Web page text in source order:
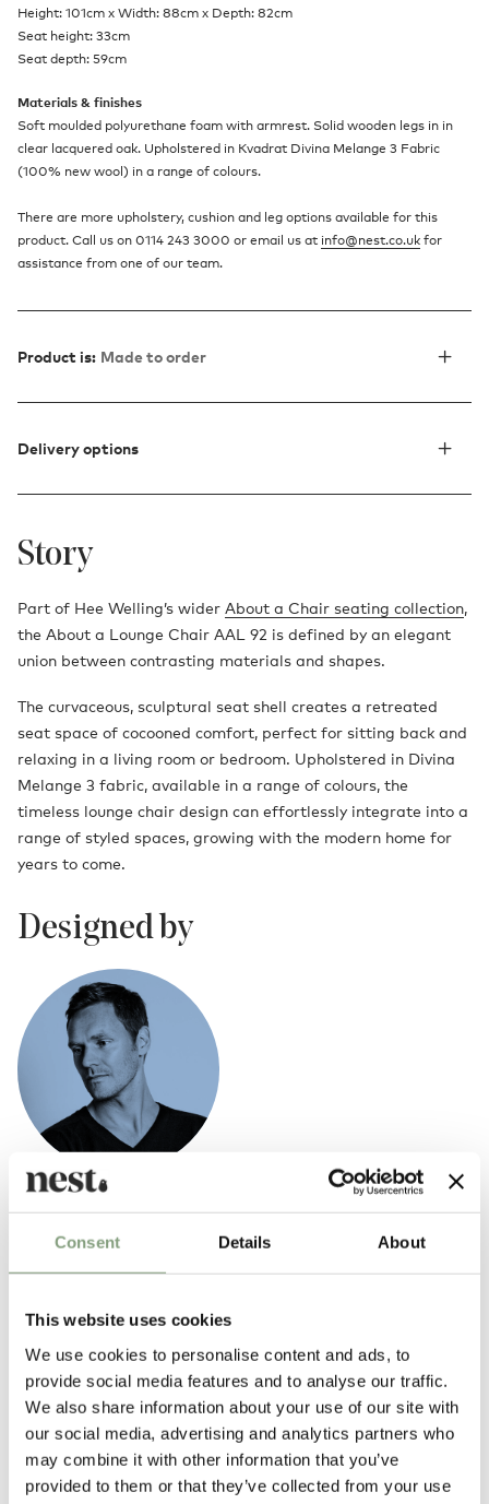
Consent Details About
This website uses cookies
We use cookies to personalise content and ads, to
provide social media features and to analyse our traffic.
We also share information about your use of our site with
our social media, advertising and analytics partners who
may combine it with other information that you’ve
provided to them or that they’ve collected from your use
Height: 101cm x Width: 88cm x Depth: 82cm
Seat height: 33cm
Seat depth: 59cm
Materials & finishes
Soft moulded polyurethane foam with armrest. Solid wooden legs in in
clear lacquered oak. Upholstered in Kvadrat Divina Melange 3 Fabric
(100% new wool) in a range of colours.
There are more upholstery, cushion and leg options available for this
product. Call us on 0114 243 3000 or email us at info@nest.co.uk for
assistance from one of our team.
Product is: Made to order
Delivery options
Story
Part of Hee Welling’s wider About a Chair seating collection,
the About a Lounge Chair AAL 92 is defined by an elegant
union between contrasting materials and shapes.
The curvaceous, sculptural seat shell creates a retreated
seat space of cocooned comfort, perfect for sitting back and
relaxing in a living room or bedroom. Upholstered in Divina
Melange 3 fabric, available in a range of colours, the
timeless lounge chair design can effortlessly integrate into a
range of styled spaces, growing with the modern home for
years to come.
Designed by
Hee Welling
Hee's designs are deeply rooted in the Scandinavian design tradition,
Form and function are the two important guidelines in his work.
More from this designer